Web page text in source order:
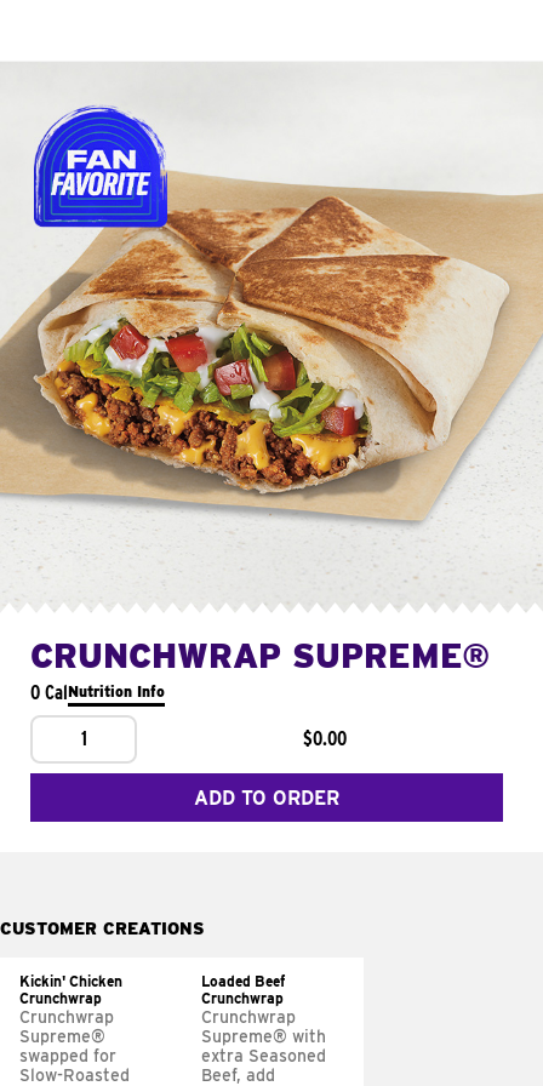
CRUNCHWRAP SUPREME®
0 CalNutrition Info
1 $0.00
ADD TO ORDER
CUSTOMER CREATIONS
Kickin' Chicken
Crunchwrap
Crunchwrap
Supreme®
swapped for
Slow-Roasted
Loaded Beef
Crunchwrap
Crunchwrap
Supreme® with
extra Seasoned
Beef, add